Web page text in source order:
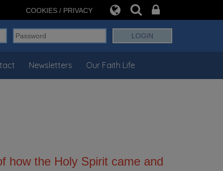
COOKIES / PRIVACY
Newsletters Our Faith Life
how the Holy Spirit came and